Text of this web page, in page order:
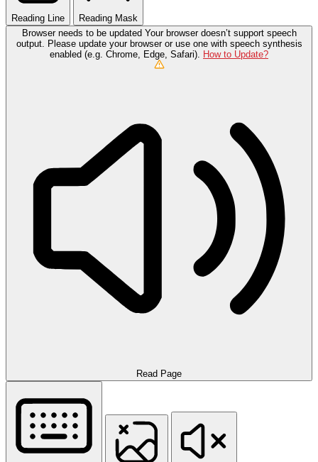
Reading Line
Reading Mask
Browser needs to be updated Your browser doesn’t support speech
output. Please update your browser or use one with speech synthesis
enabled (e.g. Chrome, Edge, Safari). How to Update?
Read Page